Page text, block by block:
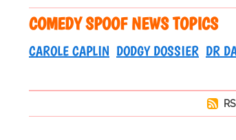
COMEDY SPOOF NEWS TOPICS
CAROLE CAPLIN DODGY DOSSIER DR